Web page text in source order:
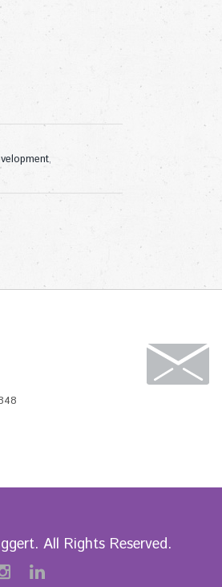
,
All Rights Reserved.